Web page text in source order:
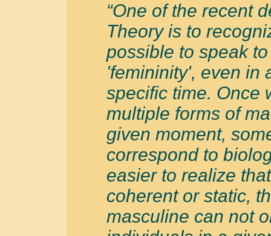
“One of the recent
Theory is to
possible to speak
'femininity', even in
specific time. Once
multiple forms of
given moment,
correspond to
easier to realize
coherent or static,
masculine can not